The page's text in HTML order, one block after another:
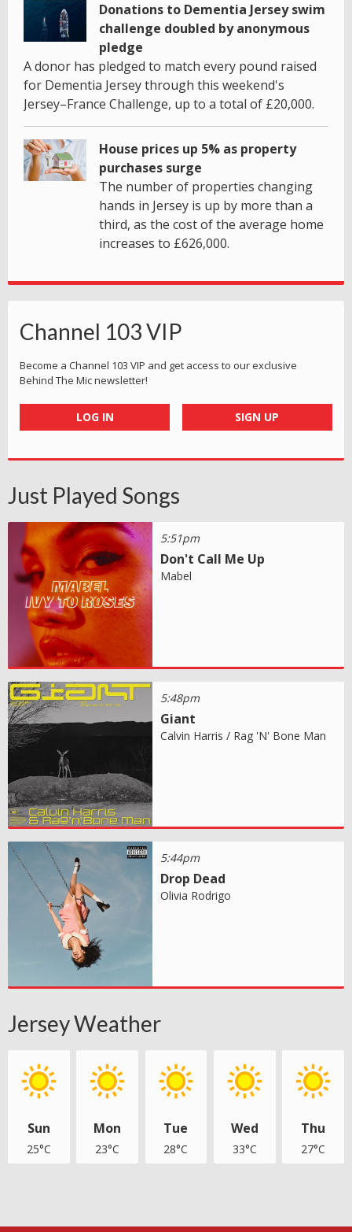
Donations to Dementia Jersey swim
challenge doubled by anonymous
pledge
A donor has pledged to match every pound raised
for Dementia Jersey through this weekend's
Jersey–France Challenge, up to a total of £20,000.
House prices up 5% as property
purchases surge
The number of properties changing
hands in Jersey is up by more than a
third, as the cost of the average home
increases to £626,000.
Channel 103 VIP
Become a Channel 103 VIP and get access to our exclusive
Behind The Mic newsletter!
LOG IN SIGN UP
Just Played Songs
5:51pm
Don't Call Me Up
Mabel
5:48pm
Giant
Calvin Harris / Rag 'N' Bone Man
5:44pm
Drop Dead
Olivia Rodrigo
Jersey Weather
Sun
25°C
Mon
23°C
Tue
28°C
Wed
33°C
Thu
27°C